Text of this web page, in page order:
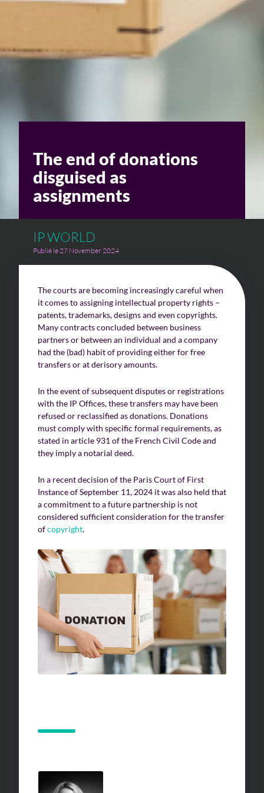
The end of donations
disguised as
assignments
IP WORLD
Publié le 27 November 2024
The courts are becoming increasingly careful when
it comes to assigning intellectual property rights –
patents, trademarks, designs and even copyrights.
Many contracts concluded between business
partners or between an individual and a company
had the (bad) habit of providing either for free
transfers or at derisory amounts.
In the event of subsequent disputes or registrations
with the IP Offices, these transfers may have been
refused or reclassified as donations. Donations
must comply with specific formal requirements, as
stated in article 931 of the French Civil Code and
they imply a notarial deed.
In a recent decision of the Paris Court of First
Instance of September 11, 2024 it was also held that
a commitment to a future partnership is not
considered sufficient consideration for the transfer
ofcopyright.